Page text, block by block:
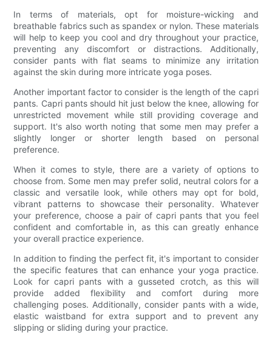
In terms of materials, opt for moisture-wicking and
breathable fabrics such as spandex or nylon. These materials
will help to keep you cool and dry throughout your practice,
preventing any discomfort or distractions. Additionally,
consider pants with flat seams to minimize any irritation
against the skin during more intricate yoga poses.
Another important factor to consider is the length of the capri
pants. Capri pants should hit just below the knee, allowing for
unrestricted movement while still providing coverage and
support. It's also worth noting that some men may prefer a
slightly longer or shorter length based on personal
preference.
When it comes to style, there are a variety of options to
choose from. Some men may prefer solid, neutral colors for a
classic and versatile look, while others may opt for bold,
vibrant patterns to showcase their personality. Whatever
your preference, choose a pair of capri pants that you feel
confident and comfortable in, as this can greatly enhance
your overall practice experience.
In addition to finding the perfect fit, it's important to consider
the specific features that can enhance your yoga practice.
Look for capri pants with a gusseted crotch, as this will
provide added flexibility and comfort during more
challenging poses. Additionally, consider pants with a wide,
elastic waistband for extra support and to prevent any
slipping or sliding during your practice.